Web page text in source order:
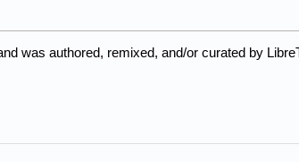
was authored, remixed, and/or curated by